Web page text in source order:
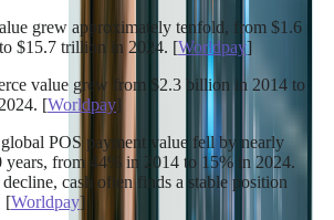
grew approximately tenfold, from $1.6
$15.7 trillion in 2024. [Worldpay]
value grew from $2.3 billion in 2014 to
[Worldpay]
POS payment value fell by nearly
from 44% in 2014 to 15% in 2024.
cash often finds a stable position
[Worldpay]